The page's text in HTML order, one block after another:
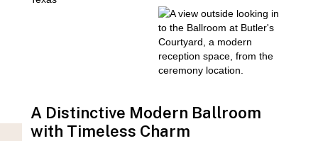
A Distinctive Modern Ballroom
with Timeless Charm